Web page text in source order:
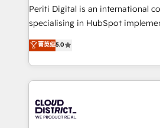
GTMの見える化・自動化まで。全
タ品質設計、グループ横断のCRM
の一部をAIが自律実行する組織へ
Breeze・Claude等をHubSpotと
革を、構想から実装・定着まで
定の代行ではなく、設計の責任」
Periti Digital is an international
specialising in HubSpot
Antropic's Claude business
offices in Dublin, Munich,
New York. We help organisations unlock their full
revenue potential by deeply
beyond, with HubSpot, and
Claude AI across the processes
菁英级5.0